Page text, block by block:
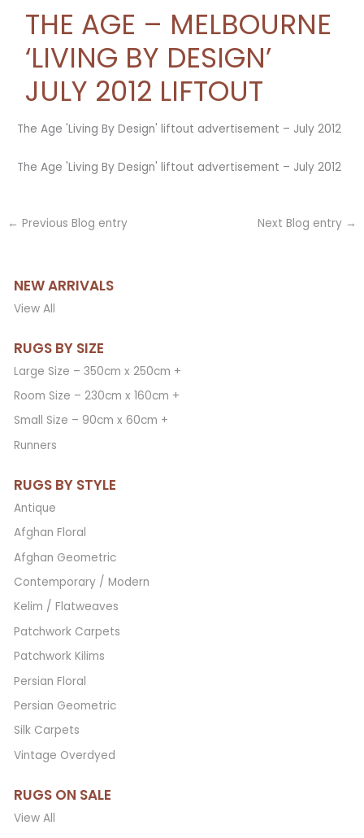
NEW ARRIVALS
View All
RUGS BY SIZE
Large Size – 350cm x 250cm +
Room Size – 230cm x 160cm +
Small Size – 90cm x 60cm +
Runners
RUGS BY STYLE
Antique
Afghan Floral
Afghan Geometric
Contemporary / Modern
Kelim / Flatweaves
Patchwork Carpets
Patchwork Kilims
Persian Floral
Persian Geometric
Silk Carpets
Vintage Overdyed
RUGS ON SALE
View All
THE AGE – MELBOURNE
‘LIVING BY DESIGN’
JULY 2012 LIFTOUT
The Age 'Living By Design' liftout advertisement – July 2012
The Age 'Living By Design' liftout advertisement – July 2012
← Previous Blog entry Next Blog entry →